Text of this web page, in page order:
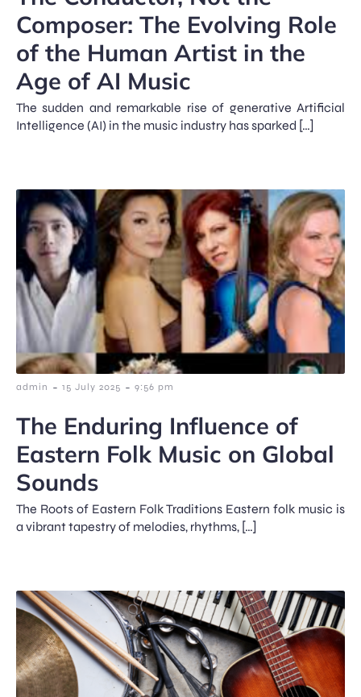
Composer: The Evolving Role
of the Human Artist in the
Age of AI Music
The sudden and remarkable rise of generative Artificial
Intelligence (AI) in the music industry has sparked […]
admin - 15 July 2025 - 9:56 pm
The Enduring Influence of
Eastern Folk Music on Global
Sounds
The Roots of Eastern Folk Traditions Eastern folk music is
a vibrant tapestry of melodies, rhythms, […]